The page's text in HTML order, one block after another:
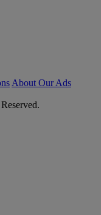
About Our Ads